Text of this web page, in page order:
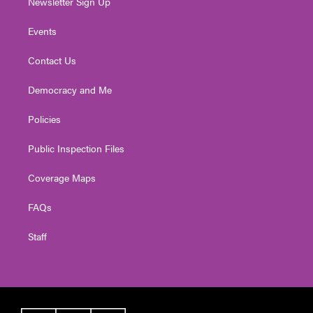
Events
Contact Us
Democracy and Me
Policies
Public Inspection Files
Coverage Maps
FAQs
Staff